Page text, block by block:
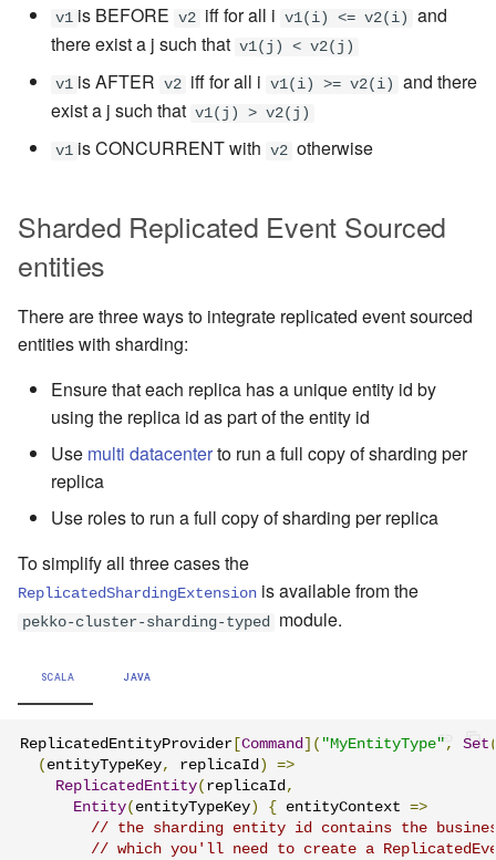
v1 is BEFORE v2 iff for all i v1(i) <= v2(i)
and
there exist a j such that v1(j) < v2(j)
v1 is AFTER v2 iff for all i v1(i) >= v2(i)
and there
exist a j such that v1(j) > v2(j)
v1 is CONCURRENT with v2 otherwise
Sharded Replicated Event Sourced
entities
There are three ways to integrate replicated event sourced
entities with sharding:
Ensure that each replica has a unique entity id by
using the replica id as part of the entity id
Use multi datacenterto run a full copy of sharding per
replica
Use roles to run a full copy of sharding per replica
To simplify all three cases the
ReplicatedShardingExtension is available from the
pekko-cluster-sharding-typed module.
SCALA JAVA
ReplicatedEntityProvider [Command ]( "MyEntityType" , Set
( entityTypeKey, replicaId )
=>
ReplicatedEntity( replicaId ,
Entity( entityTypeKey) { entityContext =>
// the sharding entity id contains the
// which you'll need to create a